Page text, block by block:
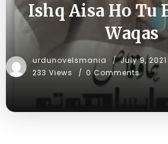
Ishq Aisa Ho Tu
Waqas
urdunovelsmania July 9, 2021
233 Views
0 Comments